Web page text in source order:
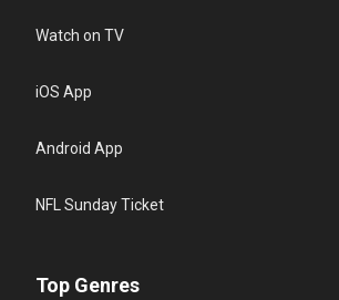
Watch on TV
iOS App
Android App
NFL Sunday Ticket
Top Genres